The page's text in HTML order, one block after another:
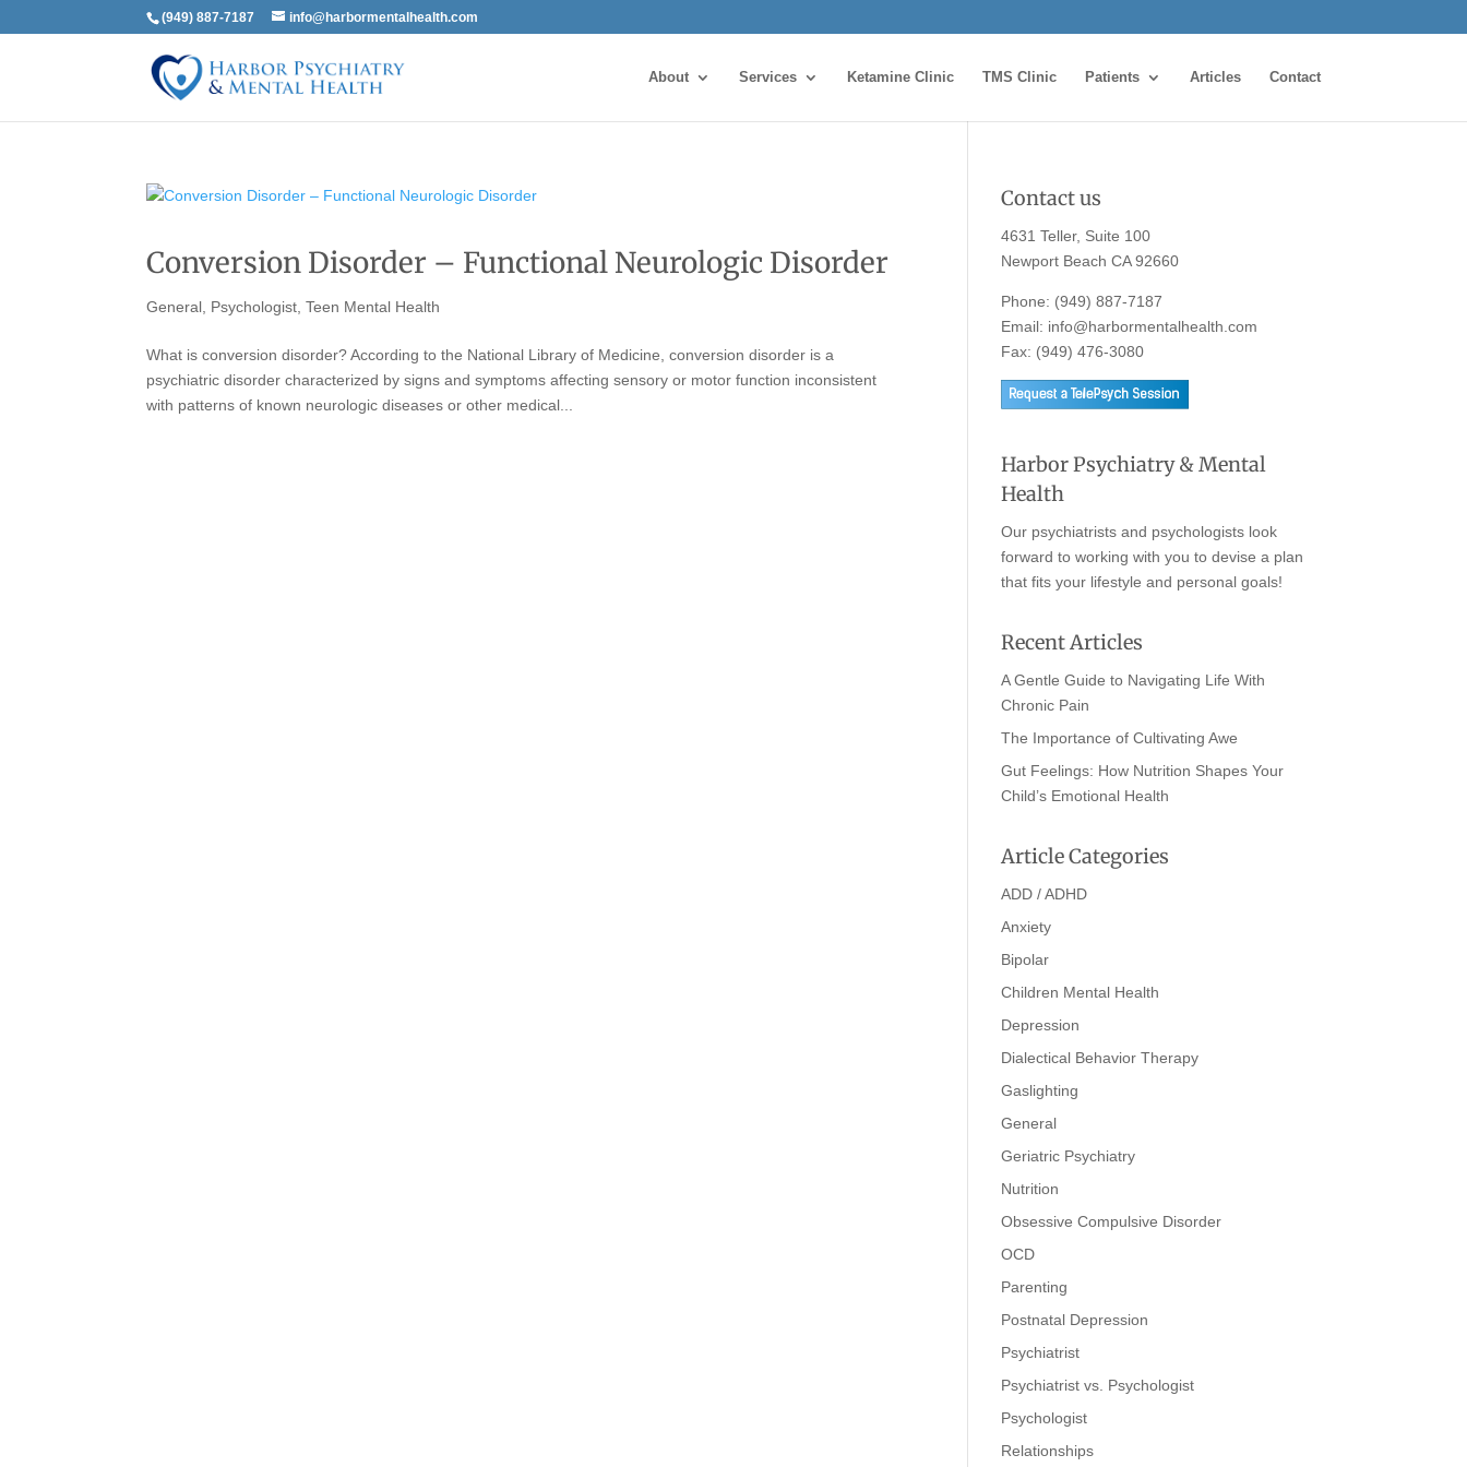
(949) 887-7187 info@harbormentalhealth.com
About Services Ketamine Clinic TMS Clinic Patients Articles Contact
Conversion Disorder – Functional Neurologic Disorder
General Psychologist ,Teen Mental Health
What is conversion disorder? According to the National Library of Medicine, conversion disorder is a
psychiatric disorder characterized by signs and symptoms affecting sensory or motor function inconsistent
with patterns of known neurologic diseases or other medical...
Contact us
4631 Teller, Suite 100
Newport Beach CA 92660
Phone: (949) 887-7187
Email: info@harbormentalhealth.com
Fax: (949) 476-3080
Harbor Psychiatry & Mental
Health
Our psychiatrists and psychologists look
forward to working with you to devise a plan
that fits your lifestyle and personal goals!
Recent Articles
A Gentle Guide to Navigating Life With
Chronic Pain
The Importance of Cultivating Awe
Gut Feelings: How Nutrition Shapes Your
Child’s Emotional Health
Article Categories
ADD / ADHD
Anxiety
Bipolar
Children Mental Health
Depression
Dialectical Behavior Therapy
Gaslighting
General
Geriatric Psychiatry
Nutrition
Obsessive Compulsive Disorder
OCD
Parenting
Postnatal Depression
Psychiatrist
Psychiatrist vs. Psychologist
Psychologist
Relationships